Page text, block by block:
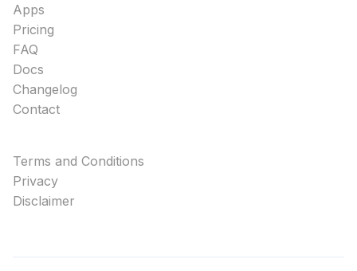
Apps
Pricing
FAQ
Docs
Changelog
Contact
Terms and Conditions
Privacy
Disclaimer